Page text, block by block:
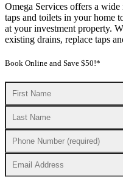
Omega Services offers a
taps and toilets in your home
at your investment property.
existing drains, replace taps
Book Online and Save $50!*